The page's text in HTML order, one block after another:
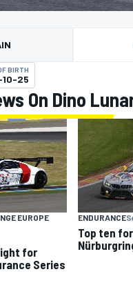
BIRTH
10-25
On Dino
EUROPE
for
Series
ENDURANCE
Top ten